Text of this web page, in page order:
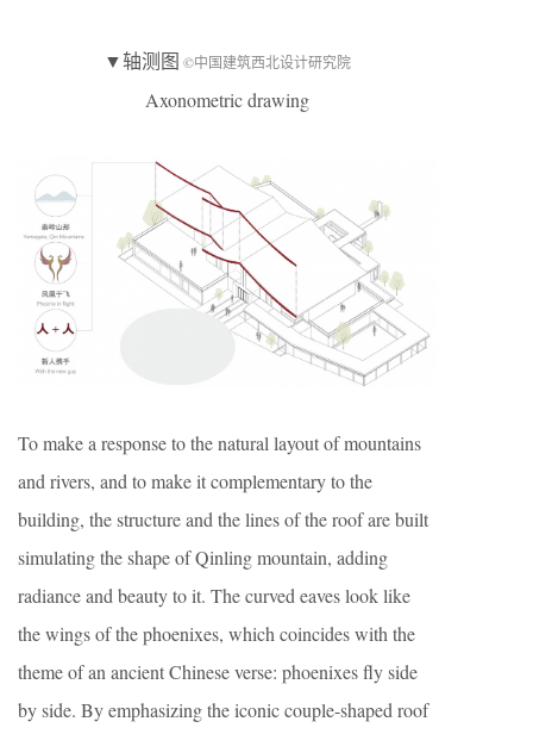
▼轴测图 ©中国建筑西北设计研究院
Axonometric drawing
To make a response to the natural layout of mountains
and rivers, and to make it complementary to the
building, the structure and the lines of the roof are built
simulating the shape of Qinling mountain, adding
radiance and beauty to it. The curved eaves look like
the wings of the phoenixes, which coincides with the
theme of an ancient Chinese verse: phoenixes fly side
by side. By emphasizing the iconic couple-shaped roof